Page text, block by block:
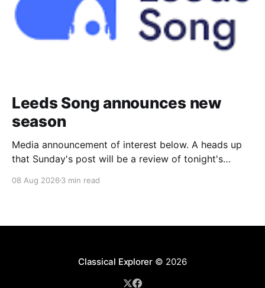
Leeds Song announces new
season
Media announcement of interest below. A heads up
that Sunday's post will be a review of tonight's
2026–27 concert season, bringing together some of
08 Aug 2026 3 min read
Classical Explorer© 2026